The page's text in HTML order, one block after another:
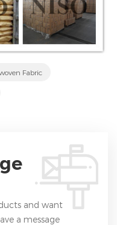
Fabric
and want
a message